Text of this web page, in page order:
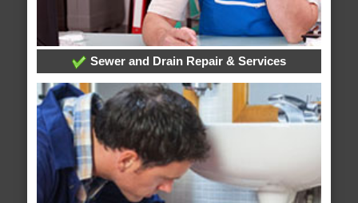
Sewer and Drain Repair & Services